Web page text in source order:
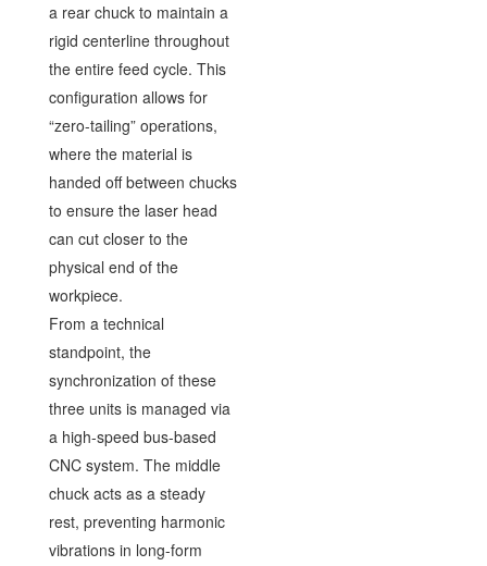
a rear chuck to maintain a
rigid centerline throughout
the entire feed cycle. This
configuration allows for
“zero-tailing” operations,
where the material is
handed off between chucks
to ensure the laser head
can cut closer to the
physical end of the
workpiece.
From a technical
standpoint, the
synchronization of these
three units is managed via
a high-speed bus-based
CNC system. The middle
chuck acts as a steady
rest, preventing harmonic
vibrations in long-form